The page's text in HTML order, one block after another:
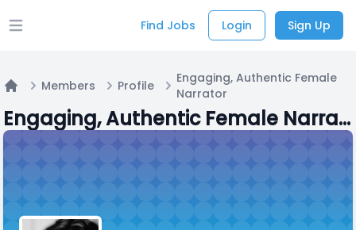
Open main menu Find Jobs Login Sign Up
Members Profile
Engaging, Authentic Female
Narrator
Engaging, Authentic Female Narrator